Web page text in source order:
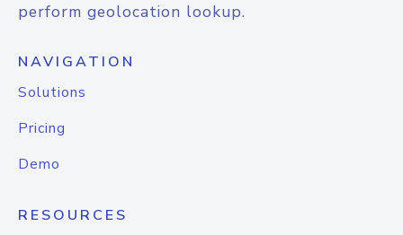
perform geolocation lookup.
NAVIGATION
Solutions
Pricing
Demo
RESOURCES